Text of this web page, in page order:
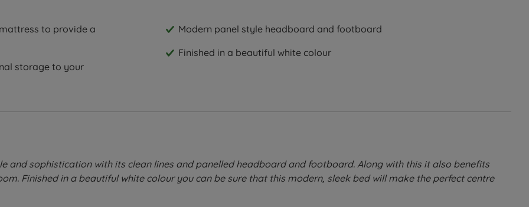
to provide a
storage to your
Modern panel style headboard and footboard
Finished in a beautiful white colour
and sophistication with its clean lines and panelled headboard and footboard. Along with this it also benefits
Finished in a beautiful white colour you can be sure that this modern, sleek bed will make the perfect centre